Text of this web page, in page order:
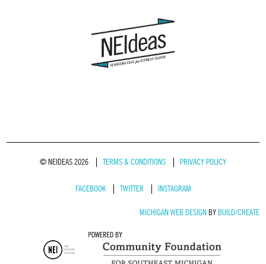
© NEIDEAS 2026 TERMS & CONDITIONS PRIVACY POLICY
FACEBOOK TWITTER INSTAGRAM
MICHIGAN WEB DESIGNBY BUILD/CREATE